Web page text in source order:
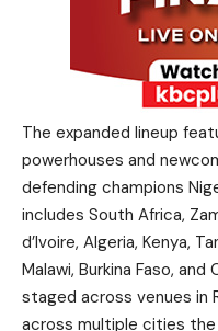
The expanded lineup
powerhouses and
defending champions
includes South Africa,
d’Ivoire, Algeria, Kenya,
Malawi, Burkina Faso,
staged across venues in
across multiple cities